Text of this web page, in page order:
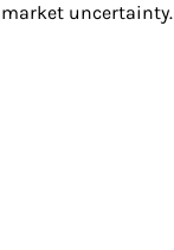
market uncertainty.